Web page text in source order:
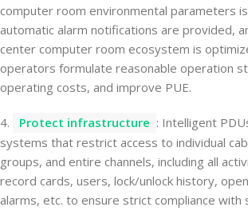
computer room environmental parameters
automatic alarm notifications are provided,
center computer room ecosystem is
operators formulate reasonable operation
operating costs, and improve PUE.
4. Protect infrastructure : Intelligent
systems that restrict access to individual
groups, and entire channels, including all
record cards, users, lock/unlock history,
alarms, etc. to ensure strict compliance with